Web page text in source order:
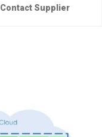
Contact Supplier